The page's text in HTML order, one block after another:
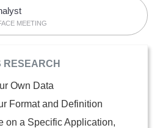
MEETING
RESEARCH
Own Data
Format and Definition
on a Specific Application,